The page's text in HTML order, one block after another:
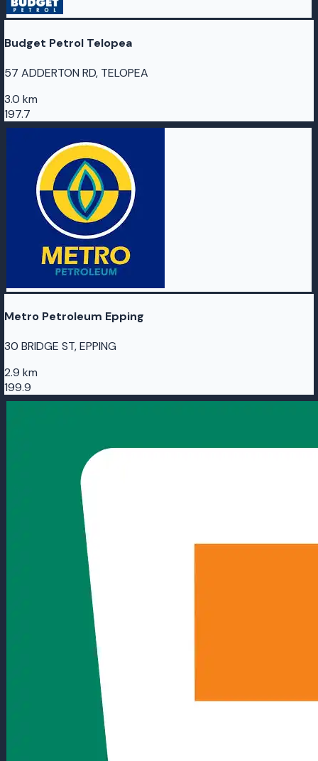
Budget Petrol Telopea
57 ADDERTON RD, TELOPEA
3.0 km
197.7
Metro Petroleum Epping
30 BRIDGE ST, EPPING
2.9 km
199.9